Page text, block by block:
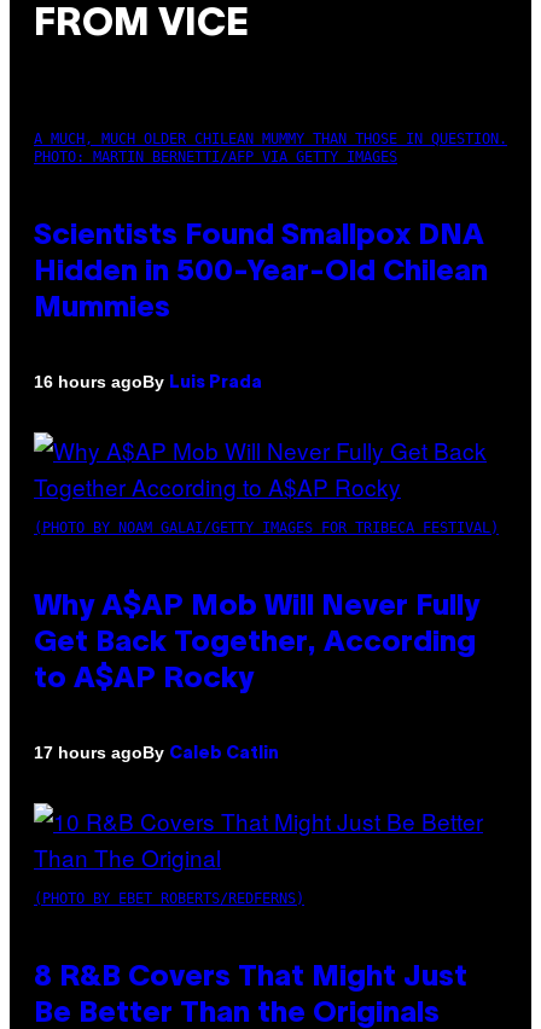
FROM VICE
A MUCH, MUCH OLDER CHILEAN MUMMY THAN THOSE IN QUESTION.
PHOTO: MARTIN BERNETTI/AFP VIA GETTY IMAGES
Scientists Found Smallpox DNA
Hidden in 500-Year-Old Chilean
Mummies
16 hours agoBy Luis Prada
(PHOTO BY NOAM GALAI/GETTY IMAGES FOR TRIBECA FESTIVAL)
Why A$AP Mob Will Never Fully
Get Back Together, According
to A$AP Rocky
17 hours agoBy Caleb Catlin
(PHOTO BY EBET ROBERTS/REDFERNS)
8 R&B Covers That Might Just
Be Better Than the Originals